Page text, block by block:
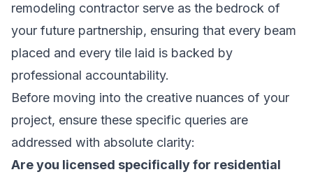
remodeling contractor serve as the bedrock of
your future partnership, ensuring that every beam
placed and every tile laid is backed by
professional accountability.
Before moving into the creative nuances of your
project, ensure these specific queries are
addressed with absolute clarity:
Are you licensed specifically for residential